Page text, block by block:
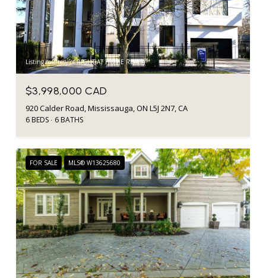
Listing courtesy of RIGHT AT HOME REALTY
$3,998,000 CAD
920 Calder Road, Mississauga, ON L5J 2N7, CA
6 BEDS 6 BATHS
FOR SALE MLS® W13625680